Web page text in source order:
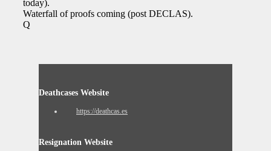
today).
Waterfall of proofs coming (post DECLAS).
Q
Deathcases Website
https://deathcas.es
Resignation Website